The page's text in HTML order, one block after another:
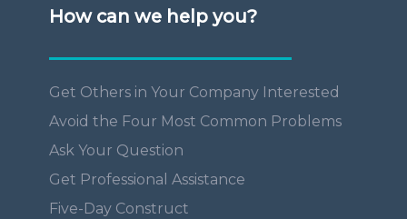
How can we help you?
Get Others in Your Company Interested
Avoid the Four Most Common Problems
Ask Your Question
Get Professional Assistance
Five-Day Construct